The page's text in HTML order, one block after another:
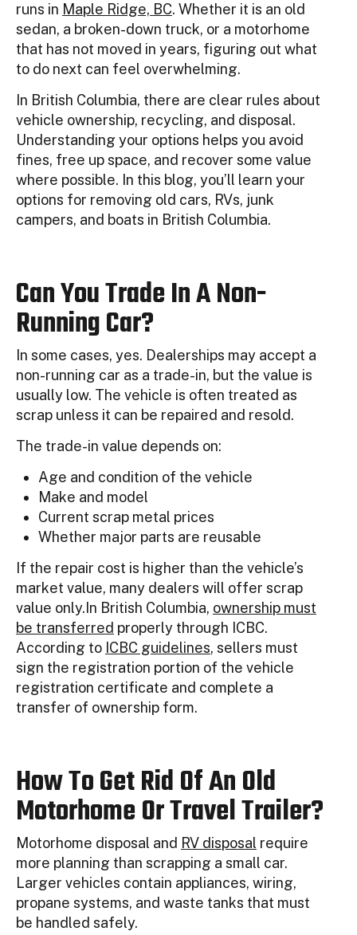
runs in Maple Ridge, BC. Whether it is an old
sedan, a broken-down truck, or a motorhome
that has not moved in years, figuring out what
to do next can feel overwhelming.
In British Columbia, there are clear rules about
vehicle ownership, recycling, and disposal.
Understanding your options helps you avoid
fines, free up space, and recover some value
where possible. In this blog, you’ll learn your
options for removing old cars, RVs, junk
campers, and boats in British Columbia.
Can You Trade In A Non-
Running Car?
In some cases, yes. Dealerships may accept a
non-running car as a trade-in, but the value is
usually low. The vehicle is often treated as
scrap unless it can be repaired and resold.
The trade-in value depends on:
Age and condition of the vehicle
Make and model
Current scrap metal prices
Whether major parts are reusable
If the repair cost is higher than the vehicle’s
market value, many dealers will offer scrap
value only.In British Columbia, ownership must
be transferred properly through ICBC.
According to ICBC guidelines, sellers must
sign the registration portion of the vehicle
registration certificate and complete a
transfer of ownership form.
How To Get Rid Of An Old
Motorhome Or Travel Trailer?
Motorhome disposal and RV disposal require
more planning than scrapping a small car.
Larger vehicles contain appliances, wiring,
propane systems, and waste tanks that must
be handled safely.